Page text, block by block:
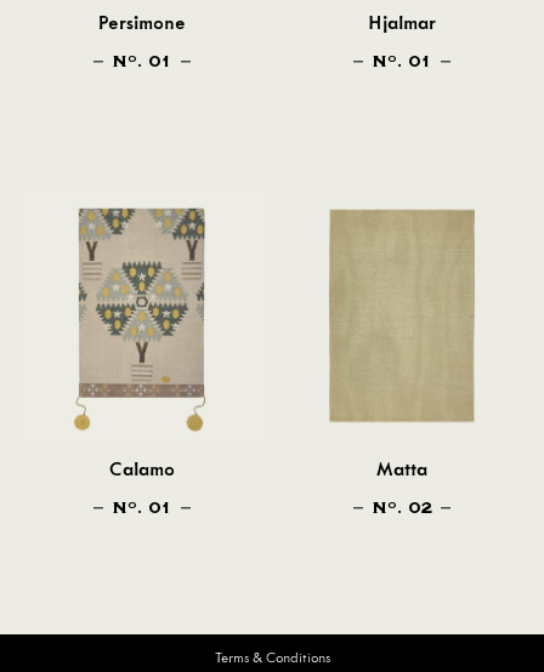
Persimone
NO . 01
Hjalmar
NO . 01
Calamo
NO . 01
Matta
NO . 02
Terms & Conditions